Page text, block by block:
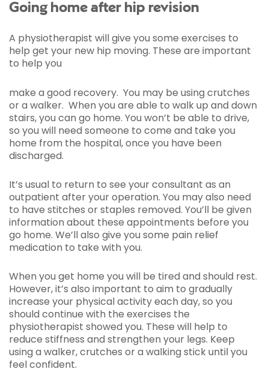
Going home after hip revision
A physiotherapist will give you some exercises to
help get your new hip moving. These are important
to help you
make a good recovery. You may be using crutches
or a walker. When you are able to walk up and down
stairs, you can go home. You won’t be able to drive,
so you will need someone to come and take you
home from the hospital, once you have been
discharged.
It’s usual to return to see your consultant as an
outpatient after your operation. You may also need
to have stitches or staples removed. You’ll be given
information about these appointments before you
go home. We’ll also give you some pain relief
medication to take with you.
When you get home you will be tired and should rest.
However, it’s also important to aim to gradually
increase your physical activity each day, so you
should continue with the exercises the
physiotherapist showed you. These will help to
reduce stiffness and strengthen your legs. Keep
using a walker, crutches or a walking stick until you
feel confident.